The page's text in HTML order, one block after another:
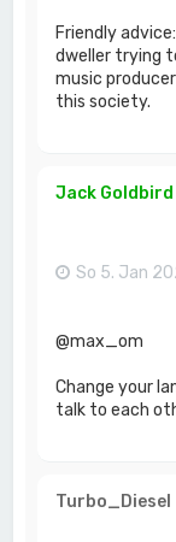
Friendly
dweller trying
music
this society.
Jack Goldbird
So 5. Jan
@max_om
Change your
talk to each
Turbo_Diesel